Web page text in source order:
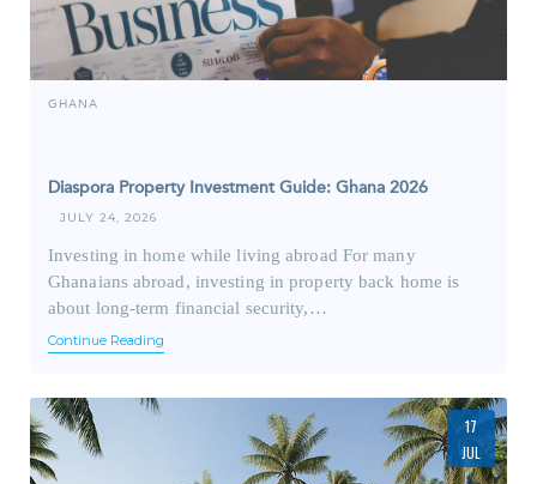
GHANA
Diaspora Property Investment Guide: Ghana 2026
JULY 24, 2026
Investing in home while living abroad For many
Ghanaians abroad, investing in property back home is
about long-term financial security,…
Continue Reading
17
JUL